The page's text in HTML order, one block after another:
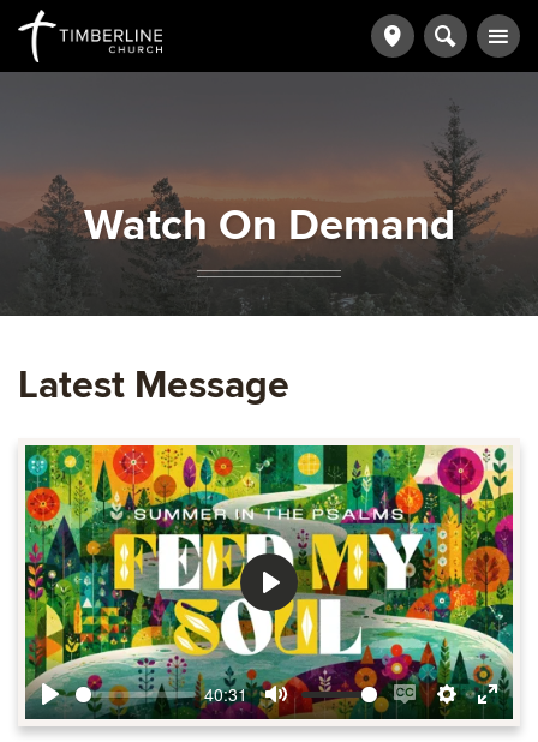
Watch On Demand
Latest Message
Play
40:31
Mute
EnableSettings
Enter
Play